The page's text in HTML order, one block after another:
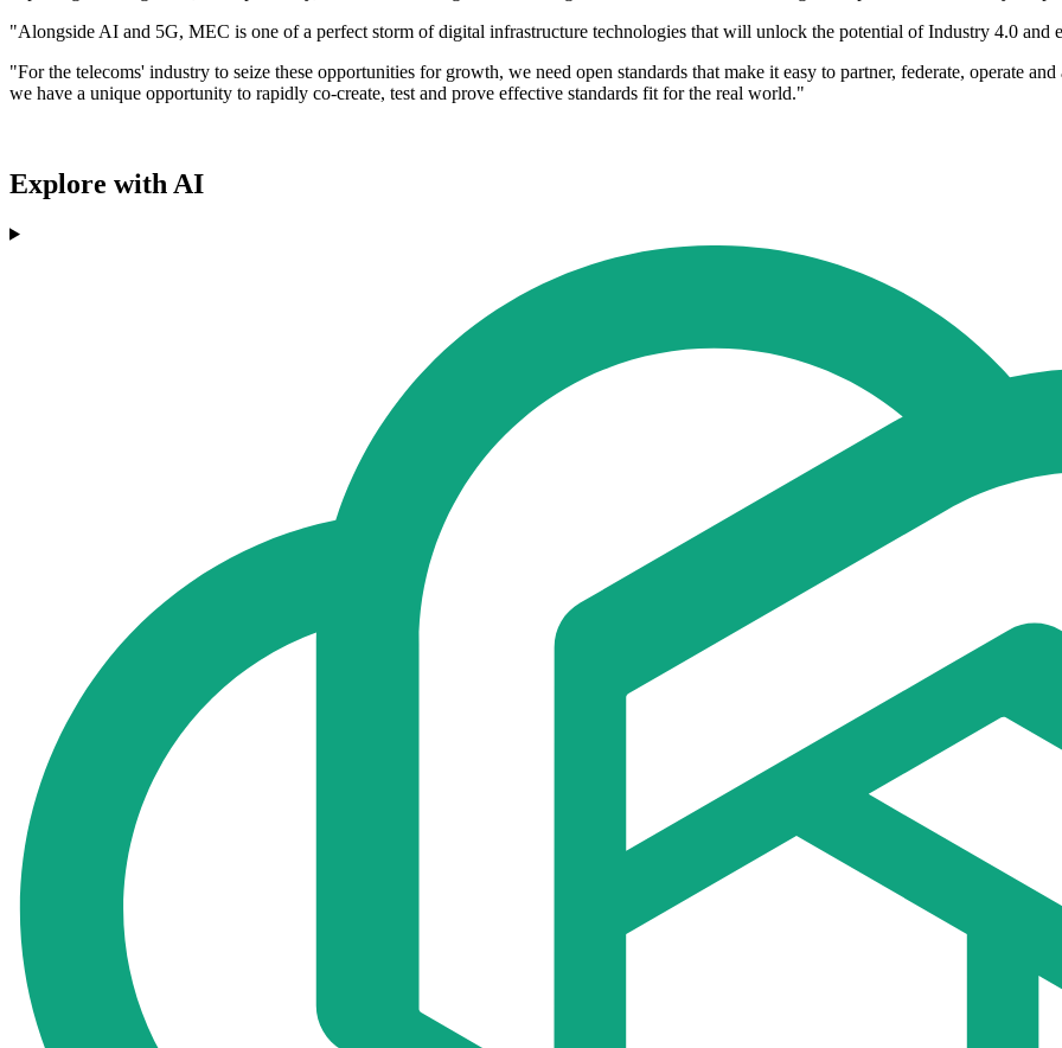
"Alongside AI and 5G, MEC is one of a perfect storm of digital infrastructure technologies that will unlock the potential of Industry 4.0
"For the telecoms' industry to seize these opportunities for growth, we need open standards that make it easy to partner, federate, operate
we have a unique opportunity to rapidly co-create, test and prove effective standards fit for the real world."
Explore with AI